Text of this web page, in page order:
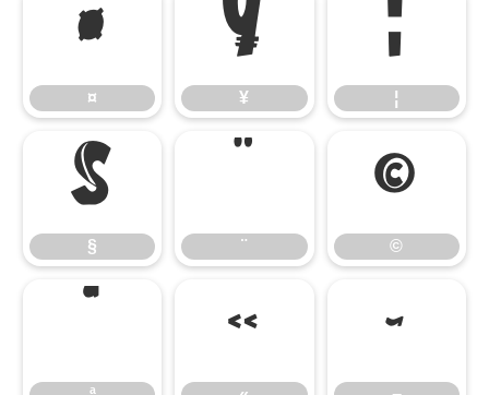
¤
¤ ¥
¥ ¦
¦
§
§ ¨
¨ ©
©
ª « ¬